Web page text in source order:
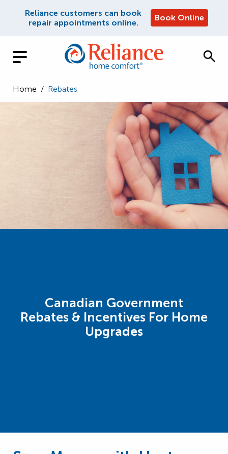
Reliance customers can book
repair appointments online.
Book Online
Home / Rebates
Canadian Government
Rebates & Incentives For Home
Upgrades